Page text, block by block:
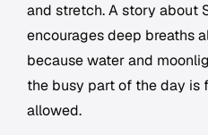
and stretch. A story about
encourages deep breaths
because water and
the busy part of the day is
allowed.